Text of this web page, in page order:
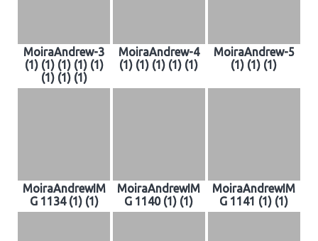
MoiraAndrew-3
(1) (1) (1) (1) (1)
(1) (1) (1)
MoiraAndrew-4
(1) (1) (1) (1) (1)
MoiraAndrew-5
(1) (1) (1)
MoiraAndrewIM
G 1134 (1) (1)
MoiraAndrewIM
G 1140 (1) (1)
MoiraAndrewIM
G 1141 (1) (1)